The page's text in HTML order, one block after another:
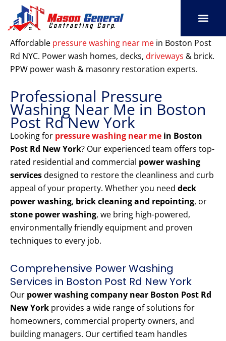
content
Affordable pressure washing near me in Boston Post
Rd NYC. Power wash homes, decks, driveways & brick.
PPW power wash & masonry restoration experts.
Professional Pressure
Washing Near Me in Boston
Post Rd New York
Looking for pressure washing near me in Boston
Post Rd New York? Our experienced team offers top-
rated residential and commercial power washing
servicesdesigned to restore the cleanliness and curb
appeal of your property. Whether you need deck
power washing, brick cleaning and repointing, or
stone power washing, we bring high-powered,
environmentally friendly equipment and proven
techniques to every job.
Comprehensive Power Washing
Services in Boston Post Rd New York
Our power washing company near Boston Post Rd
New York provides a wide range of solutions for
homeowners, commercial property owners, and
building managers. Our certified team handles